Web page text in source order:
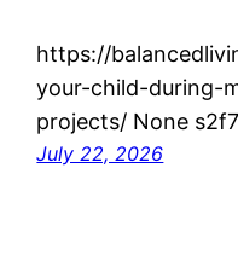
https://
your-child-during-
projects/ None
July 22, 2026